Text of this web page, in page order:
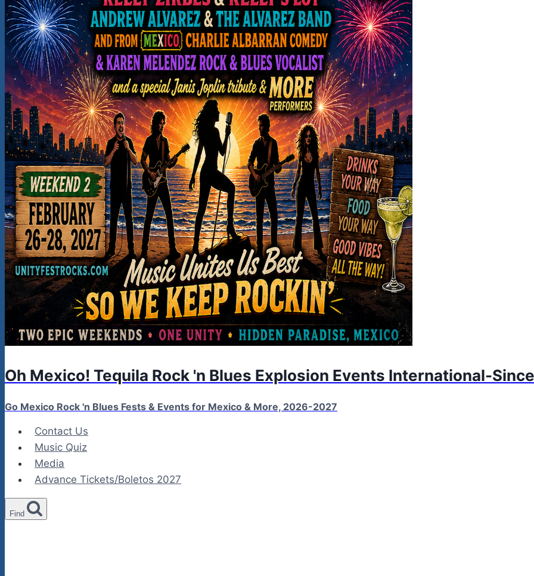
Oh Mexico! Tequila Rock 'n Blues Explosion Events International-
Go Mexico Rock 'n Blues Fests & Events for Mexico & More, 2026-2027
Contact Us
Music Quiz
Media
Advance Tickets/Boletos 2027
Find